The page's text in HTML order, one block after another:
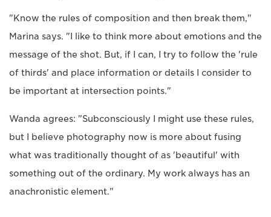
"Know the rules of composition and then break them,"
Marina says. "I like to think more about emotions and the
message of the shot. But, if I can, I try to follow the 'rule
of thirds' and place information or details I consider to
be important at intersection points."
Wanda agrees: "Subconsciously I might use these rules,
but I believe photography now is more about fusing
what was traditionally thought of as 'beautiful' with
something out of the ordinary. My work always has an
anachronistic element."